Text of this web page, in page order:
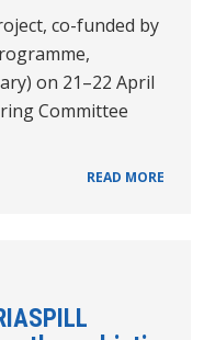
co-funded by
on 21–22 April
Committee
READ MORE